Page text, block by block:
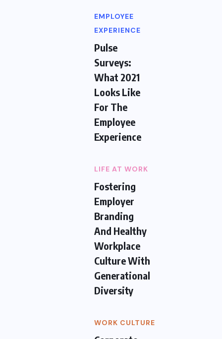
EMPLOYEE
EXPERIENCE
Pulse
Surveys:
What 2021
Looks Like
For The
Employee
Experience
LIFE AT WORK
Fostering
Employer
Branding
And Healthy
Workplace
Culture With
Generational
Diversity
WORK CULTURE